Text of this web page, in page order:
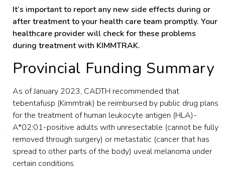
It’s important to report any new side effects during or
after treatment to your health care team promptly. Your
healthcare provider will check for these problems
during treatment with KIMMTRAK.
Provincial Funding Summary
As of January 2023, CADTH recommended that
tebentafusp (Kimmtrak) be reimbursed by public drug plans
for the treatment of human leukocyte antigen (HLA)-
A*02:01-positive adults with unresectable (cannot be fully
removed through surgery) or metastatic (cancer that has
spread to other parts of the body) uveal melanoma under
certain conditions